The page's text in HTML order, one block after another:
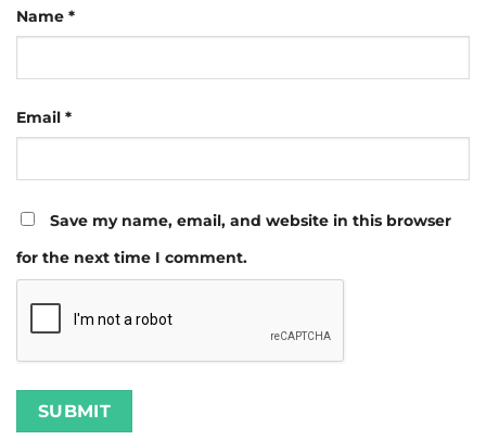
Name *
Email *
Save my name, email, and website in this browser
for the next time I comment.